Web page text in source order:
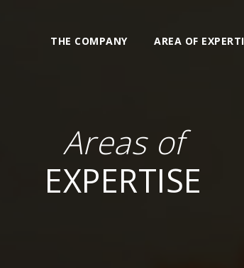
THE COMPANY AREA OF
Areas of
EXPERTISE